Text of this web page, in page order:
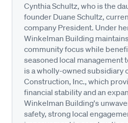
Cynthia Schultz, who is the
founder Duane Schultz,
company President. Under
Winkelman Building
community focus while
seasoned local management
is a wholly-owned subsidiary
Construction, Inc., which
financial stability and an
Winkelman Building's
safety, strong local